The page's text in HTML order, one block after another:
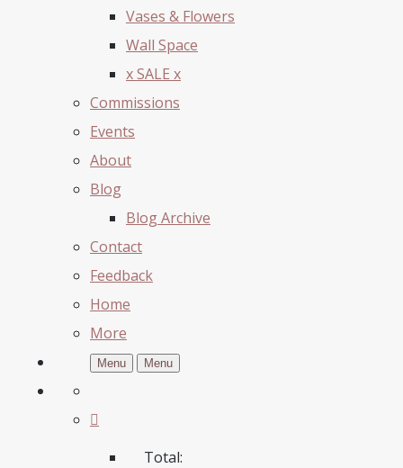
Vases & Flowers
Wall Space
x SALE x
Commissions
Events
About
Blog
Blog Archive
Contact
Feedback
Home
More
Menu Menu
Total: